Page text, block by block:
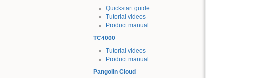
Quickstart guide
Tutorial videos
Product manual
TC4000
Tutorial videos
Product manual
Pangolin Cloud